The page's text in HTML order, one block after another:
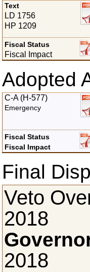
Text
LD 1756
HP 1209
Fiscal Status
Fiscal Impact
Adopted
C-A (H-577)
Emergency
Fiscal Status
Fiscal Impact
Final
Veto
2018
2018